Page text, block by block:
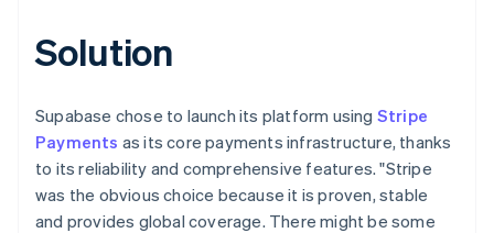
Solution
Supabase chose to launch its platform using Stripe
Payments as its core payments infrastructure, thanks
to its reliability and comprehensive features. "Stripe
was the obvious choice because it is proven, stable
and provides global coverage. There might be some